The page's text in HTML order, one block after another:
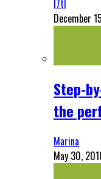
l7tl
December
Step-
the
Marina
May 30,